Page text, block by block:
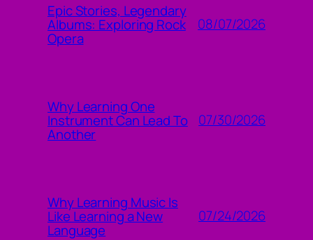
Epic Stories, Legendary
Albums: Exploring Rock
Opera
08/07/2026
Why Learning One
Instrument Can Lead To
Another
07/30/2026
Why Learning Music Is
Like Learning a New
Language
07/24/2026